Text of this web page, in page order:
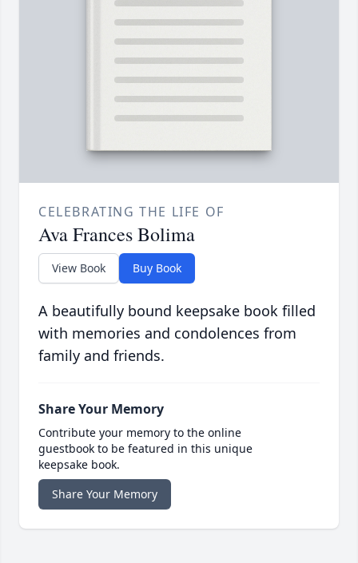
CELEBRATING THE LIFE OF
Ava Frances Bolima
View Book Buy Book
A beautifully bound keepsake book filled
with memories and condolences from
family and friends.
Share Your Memory
Contribute your memory to the online
guestbook to be featured in this unique
keepsake book.
Share Your Memory